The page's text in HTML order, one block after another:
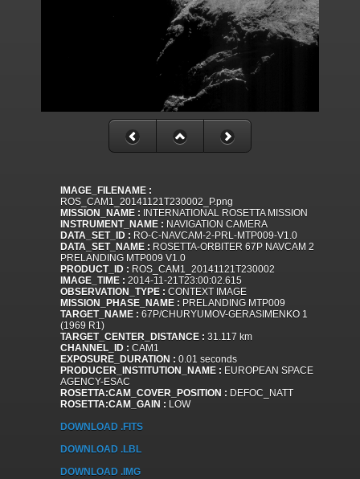
IMAGE_FILENAME :
ROS_CAM1_20141121T230002_P.png
MISSION_NAME : INTERNATIONAL ROSETTA MISSION
INSTRUMENT_NAME : NAVIGATION CAMERA
DATA_SET_ID : RO-C-NAVCAM-2-PRL-MTP009-V1.0
DATA_SET_NAME : ROSETTA-ORBITER 67P NAVCAM 2
PRELANDING MTP009 V1.0
PRODUCT_ID : ROS_CAM1_20141121T230002
IMAGE_TIME : 2014-11-21T23:00:02.615
OBSERVATION_TYPE : CONTEXT IMAGE
MISSION_PHASE_NAME : PRELANDING MTP009
TARGET_NAME : 67P/CHURYUMOV-GERASIMENKO 1
(1969 R1)
TARGET_CENTER_DISTANCE : 31.117 km
CHANNEL_ID : CAM1
EXPOSURE_DURATION : 0.01 seconds
PRODUCER_INSTITUTION_NAME : EUROPEAN SPACE
AGENCY-ESAC
ROSETTA:CAM_COVER_POSITION : DEFOC_NATT
ROSETTA:CAM_GAIN : LOW
DOWNLOAD .FITS
DOWNLOAD .LBL
DOWNLOAD .IMG